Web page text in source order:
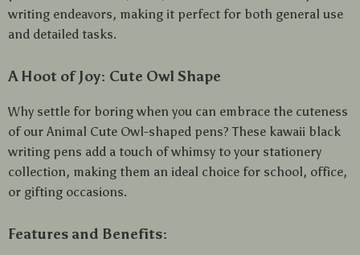
writing endeavors, making it perfect for both general use
and detailed tasks.
A Hoot of Joy: Cute Owl Shape
Why settle for boring when you can embrace the cuteness
of our Animal Cute Owl-shaped pens? These kawaii black
writing pens add a touch of whimsy to your stationery
collection, making them an ideal choice for school, office,
or gifting occasions.
Features and Benefits: